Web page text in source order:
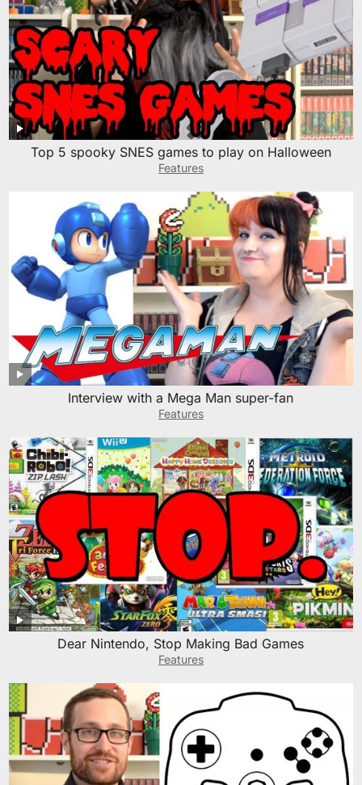
Top 5 spooky SNES games to play on Halloween
Features
Interview with a Mega Man super-fan
Features
Dear Nintendo, Stop Making Bad Games
Features